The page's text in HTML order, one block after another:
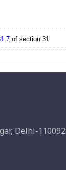
of section 31
Delhi-110092